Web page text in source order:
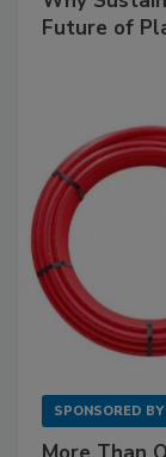
Future of
SPONSORED BY